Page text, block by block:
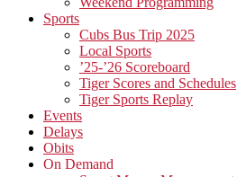
Sports
Cubs Bus Trip 2025
Local Sports
’25-’26 Scoreboard
Tiger Scores and Schedules
Tiger Sports Replay
Events
Delays
Obits
On Demand